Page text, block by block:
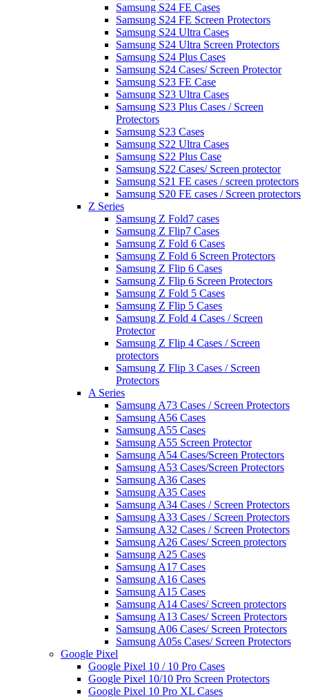
Samsung S24 FE Cases
Samsung S24 FE Screen Protectors
Samsung S24 Ultra Cases
Samsung S24 Ultra Screen Protectors
Samsung S24 Plus Cases
Samsung S24 Cases/ Screen Protector
Samsung S23 FE Case
Samsung S23 Ultra Cases
Samsung S23 Plus Cases / Screen
Protectors
Samsung S23 Cases
Samsung S22 Ultra Cases
Samsung S22 Plus Case
Samsung S22 Cases/ Screen protector
Samsung S21 FE cases / screen protectors
Samsung S20 FE cases / Screen protectors
Z Series
Samsung Z Fold7 cases
Samsung Z Flip7 Cases
Samsung Z Fold 6 Cases
Samsung Z Fold 6 Screen Protectors
Samsung Z Flip 6 Cases
Samsung Z Flip 6 Screen Protectors
Samsung Z Fold 5 Cases
Samsung Z Flip 5 Cases
Samsung Z Fold 4 Cases / Screen
Protector
Samsung Z Flip 4 Cases / Screen
protectors
Samsung Z Flip 3 Cases / Screen
Protectors
A Series
Samsung A73 Cases / Screen Protectors
Samsung A56 Cases
Samsung A55 Cases
Samsung A55 Screen Protector
Samsung A54 Cases/Screen Protectors
Samsung A53 Cases/Screen Protectors
Samsung A36 Cases
Samsung A35 Cases
Samsung A34 Cases / Screen Protectors
Samsung A33 Cases / Screen Protectors
Samsung A32 Cases / Screen Protectors
Samsung A26 Cases/ Screen protectors
Samsung A25 Cases
Samsung A17 Cases
Samsung A16 Cases
Samsung A15 Cases
Samsung A14 Cases/ Screen protectors
Samsung A13 Cases/ Screen Protectors
Samsung A06 Cases/ Screen Protectors
Samsung A05s Cases/ Screen Protectors
Google Pixel
Google Pixel 10 / 10 Pro Cases
Google Pixel 10/10 Pro Screen Protectors
Google Pixel 10 Pro XL Cases